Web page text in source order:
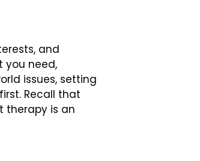
and
you need,
issues, setting
Recall that
therapy is an